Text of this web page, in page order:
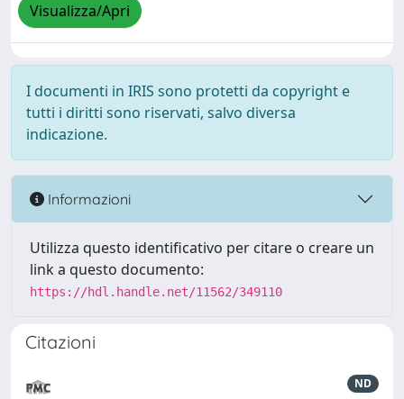
Visualizza/Apri
I documenti in IRIS sono protetti da copyright e
tutti i diritti sono riservati, salvo diversa
indicazione.
Informazioni
Utilizza questo identificativo per citare o creare un
link a questo documento:
https://hdl.handle.net/11562/349110
Citazioni
ND